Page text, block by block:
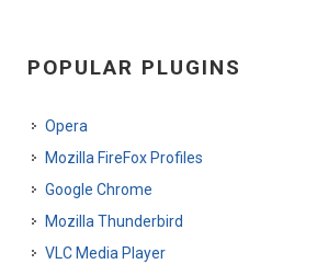
POPULAR PLUGINS
Opera
Mozilla FireFox Profiles
Google Chrome
Mozilla Thunderbird
VLC Media Player